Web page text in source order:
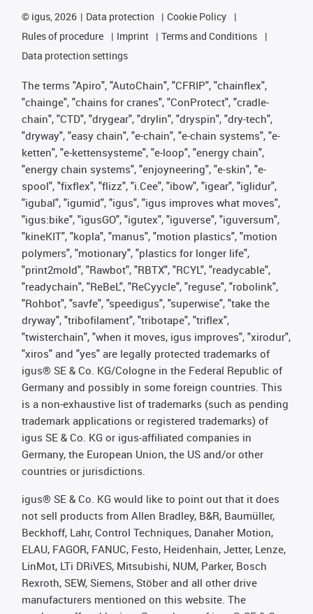
© igus, 2026 Data protection
Cookie Policy
Rules of procedure
Imprint
Terms and Conditions
Data protection settings
The terms "Apiro", "AutoChain", "CFRIP", "chainflex",
"chainge", "chains for cranes", "ConProtect", "cradle-
chain", "CTD", "drygear", "drylin", "dryspin", "dry-tech",
"dryway", "easy chain", "e-chain", "e-chain systems", "e-
ketten", "e-kettensysteme", "e-loop", "energy chain",
"energy chain systems", "enjoyneering", "e-skin", "e-
spool", "fixflex", "flizz", "i.Cee", "ibow", "igear", "iglidur",
"igubal", "igumid", "igus", "igus improves what moves",
"igus:bike", "igusGO", "igutex", "iguverse", "iguversum",
"kineKIT", "kopla", "manus", "motion plastics", "motion
polymers", "motionary", "plastics for longer life",
"print2mold", "Rawbot", "RBTX", "RCYL", "readycable",
"readychain", "ReBeL", "ReCyycle", "reguse", "robolink",
"Rohbot", "savfe", "speedigus", "superwise", "take the
dryway", "tribofilament", "tribotape", "triflex",
"twisterchain", "when it moves, igus improves", "xirodur",
"xiros" and "yes" are legally protected trademarks of
igus® SE & Co. KG/Cologne in the Federal Republic of
Germany and possibly in some foreign countries. This
is a non-exhaustive list of trademarks (such as pending
trademark applications or registered trademarks) of
igus SE & Co. KG or igus-affiliated companies in
Germany, the European Union, the US and/or other
countries or jurisdictions.
igus® SE & Co. KG would like to point out that it does
not sell products from Allen Bradley, B&R, Baumüller,
Beckhoff, Lahr, Control Techniques, Danaher Motion,
ELAU, FAGOR, FANUC, Festo, Heidenhain, Jetter, Lenze,
LinMot, LTi DRiVES, Mitsubishi, NUM, Parker, Bosch
Rexroth, SEW, Siemens, Stöber and all other drive
manufacturers mentioned on this website. The